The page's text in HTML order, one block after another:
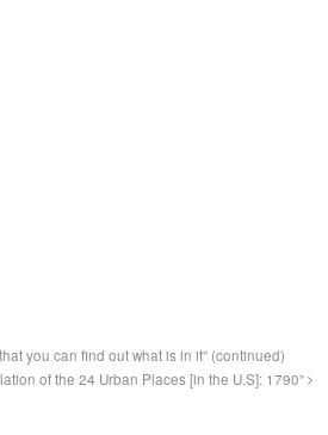
you can find out what is in it” (continued)
of the 24 Urban Places [in the U.S]: 1790”